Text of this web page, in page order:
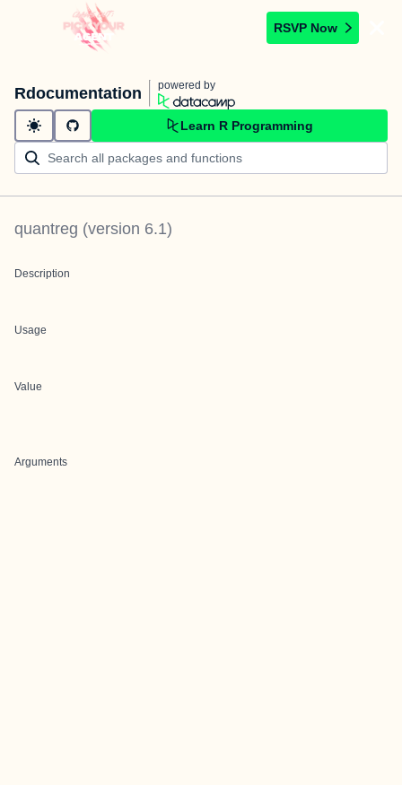
RSVP Now
Rdocumentation powered by
Learn R Programming
quantreg (version 6.1)
Description
Usage
Value
Arguments